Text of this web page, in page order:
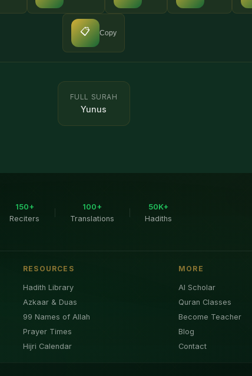
📋 Copy
FULL SURAH
Yunus
150+
Reciters
100+
Translations
50K+
Hadiths
RESOURCES
Hadith Library
Azkaar & Duas
99 Names of Allah
Prayer Times
Hijri Calendar
MORE
AI Scholar
Quran Classes
Become Teacher
Blog
Contact